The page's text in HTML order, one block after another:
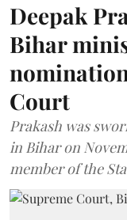
Deepak
Bihar
Court
Prakash was
in Bihar on
member of the